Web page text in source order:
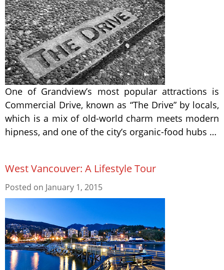
One of Grandview’s most popular attractions is
Commercial Drive, known as “The Drive” by locals,
which is a mix of old-world charm meets modern
hipness, and one of the city’s organic-food hubs …
West Vancouver: A Lifestyle Tour
Posted on January 1, 2015